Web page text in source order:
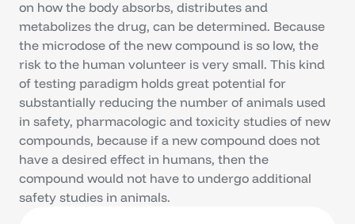
on how the body absorbs, distributes and
metabolizes the drug, can be determined. Because
the microdose of the new compound is so low, the
risk to the human volunteer is very small. This kind
of testing paradigm holds great potential for
substantially reducing the number of animals used
in safety, pharmacologic and toxicity studies of new
compounds, because if a new compound does not
have a desired effect in humans, then the
compound would not have to undergo additional
safety studies in animals.